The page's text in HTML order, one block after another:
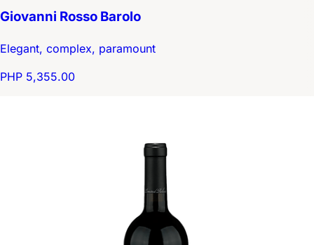
Giovanni Rosso Barolo
Elegant, complex, paramount
PHP 5,355.00